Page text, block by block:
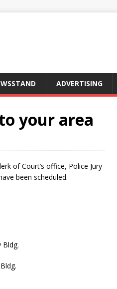
ADVERTISING
your area
of Court’s office, Police Jury
been scheduled.
Bldg.